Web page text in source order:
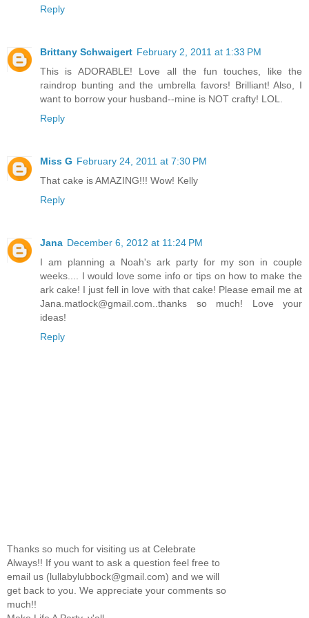
Reply
Brittany Schwaigert February 2, 2011 at 1:33 PM
This is ADORABLE! Love all the fun touches, like the
raindrop bunting and the umbrella favors! Brilliant! Also, I
want to borrow your husband--mine is NOT crafty! LOL.
Reply
Miss G February 24, 2011 at 7:30 PM
That cake is AMAZING!!! Wow! Kelly
Reply
Jana December 6, 2012 at 11:24 PM
I am planning a Noah's ark party for my son in couple
weeks.... I would love some info or tips on how to make the
ark cake! I just fell in love with that cake! Please email me at
Jana.matlock@gmail.com..thanks so much! Love your
ideas!
Reply
Thanks so much for visiting us at Celebrate
Always!! If you want to ask a question feel free to
email us (lullabylubbock@gmail.com) and we will
get back to you. We appreciate your comments so
much!!